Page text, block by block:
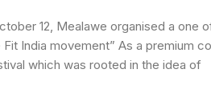
12, Mealawe organised a one
India movement” As a premium
which was rooted in the idea of